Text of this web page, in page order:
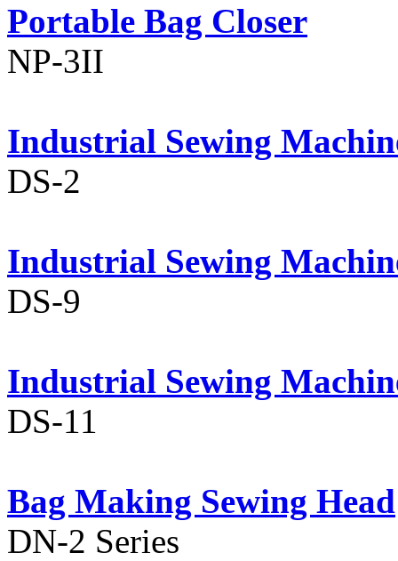
Portable Bag Closer
NP-3II
Industrial Sewing
DS-2
Industrial Sewing
DS-9
Industrial Sewing
DS-11
Bag Making Sewing Head
DN-2 Series